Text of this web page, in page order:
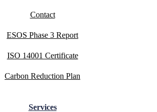
Contact
ESOS Phase 3 Report
ISO 14001 Certificate
Carbon Reduction Plan
Services